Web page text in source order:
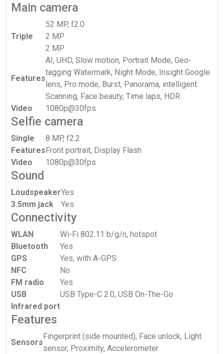
Main camera
Triple
52 MP, f2.0
2 MP
2 MP
Features
AI, UHD, Slow motion, Portrait Mode, Geo-
tagging Watermark, Night Mode, Insight Google
lens, Pro mode, Burst, Panorama, intelligent
Scanning, Face beauty, Time laps, HDR
Video
1080p@30fps
Selfie camera
Single
8 MP, f2.2
Features Front portrait, Display Flash
Video
1080p@30fps
Sound
LoudspeakerYes
3.5mm jack
Yes
Connectivity
WLAN
Wi-Fi 802.11 b/g/n, hotspot
Bluetooth
Yes
GPS
Yes, with A-GPS
NFC
No
FM radio
Yes
USB
USB Type-C 2.0, USB On-The-Go
Infrared port
Features
Sensors
Fingerprint (side mounted), Face unlock, Light
sensor, Proximity, Accelerometer